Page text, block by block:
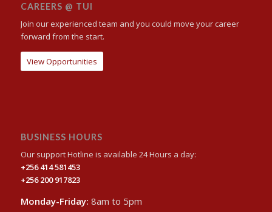
CAREERS @ TUI
Join our experienced team and you could move your career
forward from the start.
View Opportunities
BUSINESS HOURS
Our support Hotline is available 24 Hours a day:
+256 414 581453
+256 200 917823
Monday-Friday: 8am to 5pm